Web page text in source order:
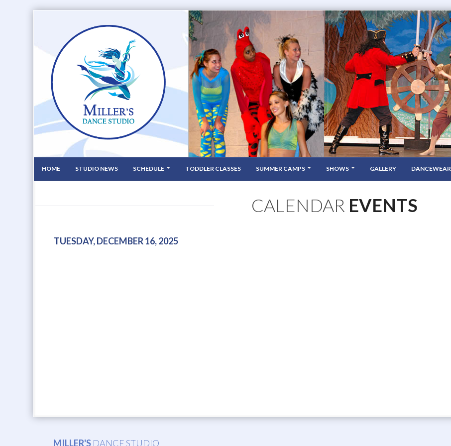
HOME STUDIO NEWS SCHEDULE TODDLER CLASSES SUMMER CAMPS SHOWS GALLERY DANCEWEAR
CALENDAR EVENTS
TUESDAY, DECEMBER 16, 2025
MILLER'S DANCE STUDIO